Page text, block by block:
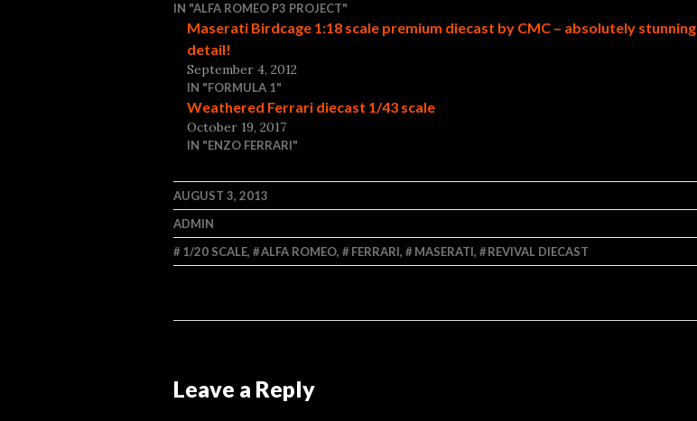
IN "ALFA ROMEO P3 PROJECT"
Maserati Birdcage 1:18 scale premium diecast by CMC – absolutely stunning
detail!
September 4, 2012
IN "FORMULA 1"
Weathered Ferrari diecast 1/43 scale
October 19, 2017
IN "ENZO FERRARI"
AUGUST 3, 2013
ADMIN
1/20 SCALE, ALFA ROMEO, FERRARI, MASERATI, REVIVAL DIECAST
Leave a Reply